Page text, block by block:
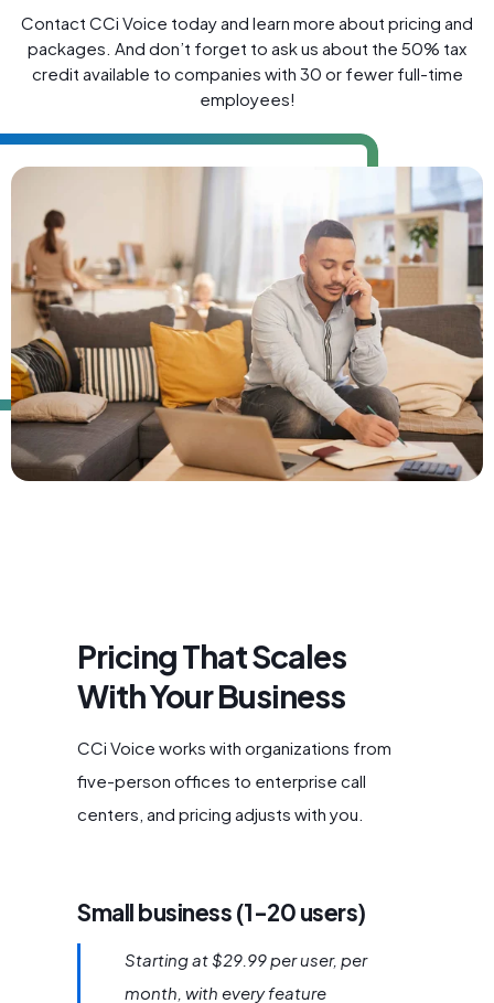
Contact CCi Voice today and learn more about pricing and
packages. And don’t forget to ask us about the 50% tax
credit available to companies with 30 or fewer full-time
employees!
Pricing That Scales
With Your Business
CCi Voice works with organizations from
five-person offices to enterprise call
centers, and pricing adjusts with you.
Small business (1-20 users)
Starting at $29.99 per user, per
month, with every feature